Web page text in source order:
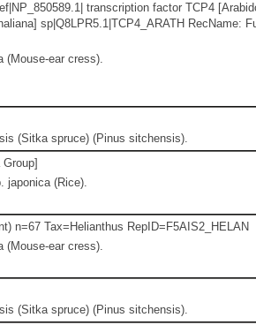
transcription factor TCP4
sp|Q8LPR5.1|TCP4_ARATH RecName:
(Mouse-ear cress).
(Sitka spruce) (Pinus sitchensis).
japonica (Rice).
n=67 Tax=Helianthus RepID=F5AIS2_HELAN
(Mouse-ear cress).
(Sitka spruce) (Pinus sitchensis).